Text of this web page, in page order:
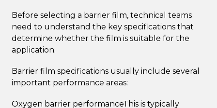
Before selecting a barrier film, technical teams
need to understand the key specifications that
determine whether the film is suitable for the
application.
Barrier film specifications usually include several
important performance areas:
Oxygen barrier performanceThis is typically